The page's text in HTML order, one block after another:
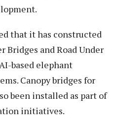
that it has constructed
Bridges and Road Under
based elephant
Canopy bridges for
been installed as part of
initiatives.